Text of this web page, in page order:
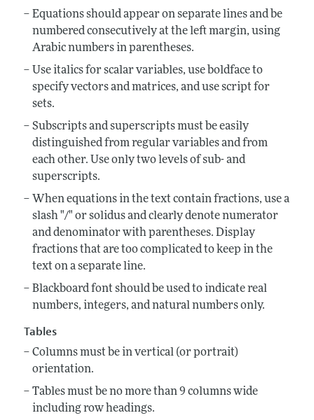
Equations should appear on separate lines and be
numbered consecutively at the left margin, using
Arabic numbers in parentheses.
Use italics for scalar variables, use boldface to
specify vectors and matrices, and use script for
sets.
Subscripts and superscripts must be easily
distinguished from regular variables and from
each other. Use only two levels of sub- and
superscripts.
When equations in the text contain fractions, use a
slash "/" or solidus and clearly denote numerator
and denominator with parentheses. Display
fractions that are too complicated to keep in the
text on a separate line.
Blackboard font should be used to indicate real
numbers, integers, and natural numbers only.
Tables
Columns must be in vertical (or portrait)
orientation.
Tables must be no more than 9 columns wide
including row headings.